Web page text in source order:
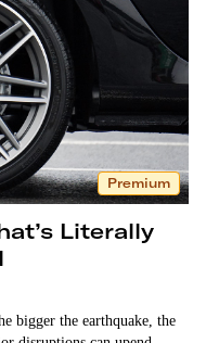
Premium
Literally
bigger the earthquake, the